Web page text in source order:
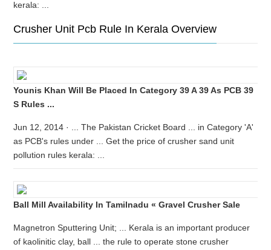
kerala: ...
Crusher Unit Pcb Rule In Kerala Overview
Younis Khan Will Be Placed In Category 39 A 39 As PCB 39
S Rules ...
Jun 12, 2014 · ... The Pakistan Cricket Board ... in Category 'A'
as PCB's rules under ... Get the price of crusher sand unit
pollution rules kerala: ...
Ball Mill Availability In Tamilnadu « Gravel Crusher Sale
Magnetron Sputtering Unit; ... Kerala is an important producer
of kaolinitic clay, ball ... the rule to operate stone crusher